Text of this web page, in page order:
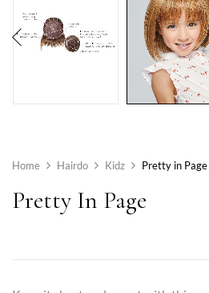
Home Hairdo Kidz Pretty in Page
Pretty In Page